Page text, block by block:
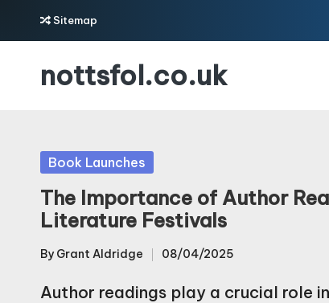
Skip
Sitemap
nottsfol.co.uk
Posted
in
Book Launches
The Importance of Author
Literature Festivals
Posted
by
By Grant Aldridge 08/04/2025
Author readings play a crucial role